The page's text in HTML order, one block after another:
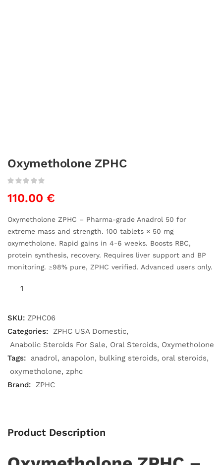
Oxymetholone ZPHC
110.00 €
Oxymetholone ZPHC – Pharma-grade Anadrol 50 for
extreme mass and strength. 100 tablets × 50 mg
oxymetholone. Rapid gains in 4-6 weeks. Boosts RBC,
protein synthesis, recovery. Requires liver support and BP
monitoring. ≥98% pure, ZPHC verified. Advanced users only.
SKU: ZPHC06
Categories:
ZPHC USA Domestic
Anabolic Steroids For Sale
Oral Steroids
Oxymetholone
Tags:
anadrol anapolon bulking steroids
oral steroids
oxymetholone
zphc
Brand:
ZPHC
Product Description